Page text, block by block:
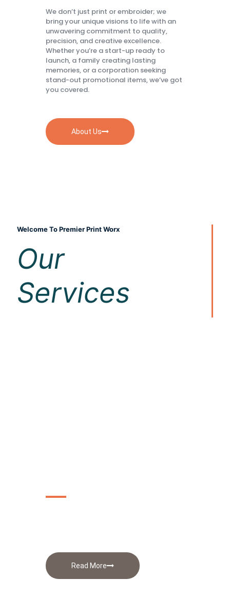
We don’t just print or embroider; we
bring your unique visions to life with an
unwavering commitment to quality,
precision, and creative excellence.
Whether you’re a start-up ready to
launch, a family creating lasting
memories, or a corporation seeking
stand-out promotional items, we’ve got
you covered.
About Us
Welcome To Premier Print Worx
Our
Services
Read More